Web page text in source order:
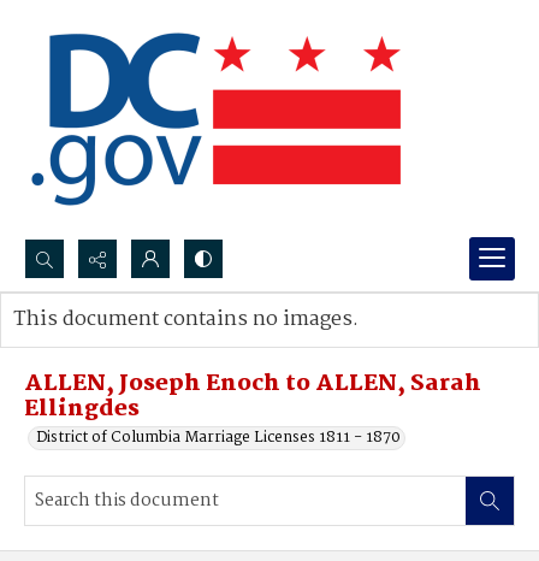
Search...
Advanced search
ALLEN, Joseph Enoch to ALLEN, Sarah
Ellingdes
District of Columbia Marriage Licenses 1811 - 1870
This document contains no images.